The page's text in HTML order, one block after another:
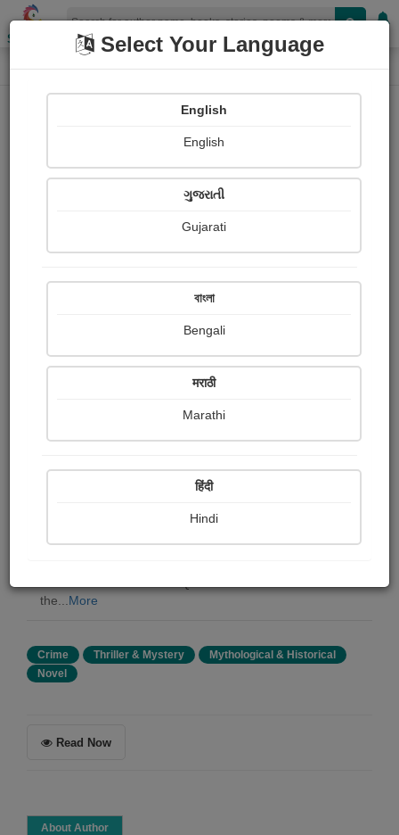
Shopizen
Home Book Details
Confessions of a Thug
Summary
Confessions of a Thug is an English novel written by
Philip Meadows Taylor in 1839 based on the Thuggee
Britain, becoming the British Empire's most sensational
the...More
Crime Thriller & Mystery
Mythological & Historical
Novel
Read Now
About Author
Select Your Language
English
English
ગુજરાતી
Gujarati
বাংলা
Bengali
मराठी
Marathi
हिंदी
Hindi